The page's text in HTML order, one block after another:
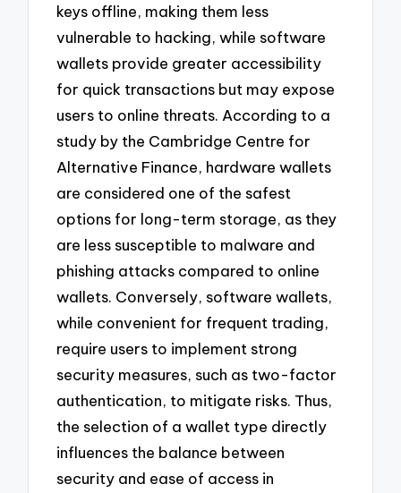
keys offline, making them less
vulnerable to hacking, while software
wallets provide greater accessibility
for quick transactions but may expose
users to online threats. According to a
study by the Cambridge Centre for
Alternative Finance, hardware wallets
are considered one of the safest
options for long-term storage, as they
are less susceptible to malware and
phishing attacks compared to online
wallets. Conversely, software wallets,
while convenient for frequent trading,
require users to implement strong
security measures, such as two-factor
authentication, to mitigate risks. Thus,
the selection of a wallet type directly
influences the balance between
security and ease of access in